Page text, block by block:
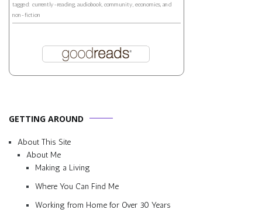
tagged: currently-reading, audiobook, community, economics, and
non-fiction
GETTING AROUND
About This Site
About Me
Making a Living
Where You Can Find Me
Working from Home for Over 30 Years